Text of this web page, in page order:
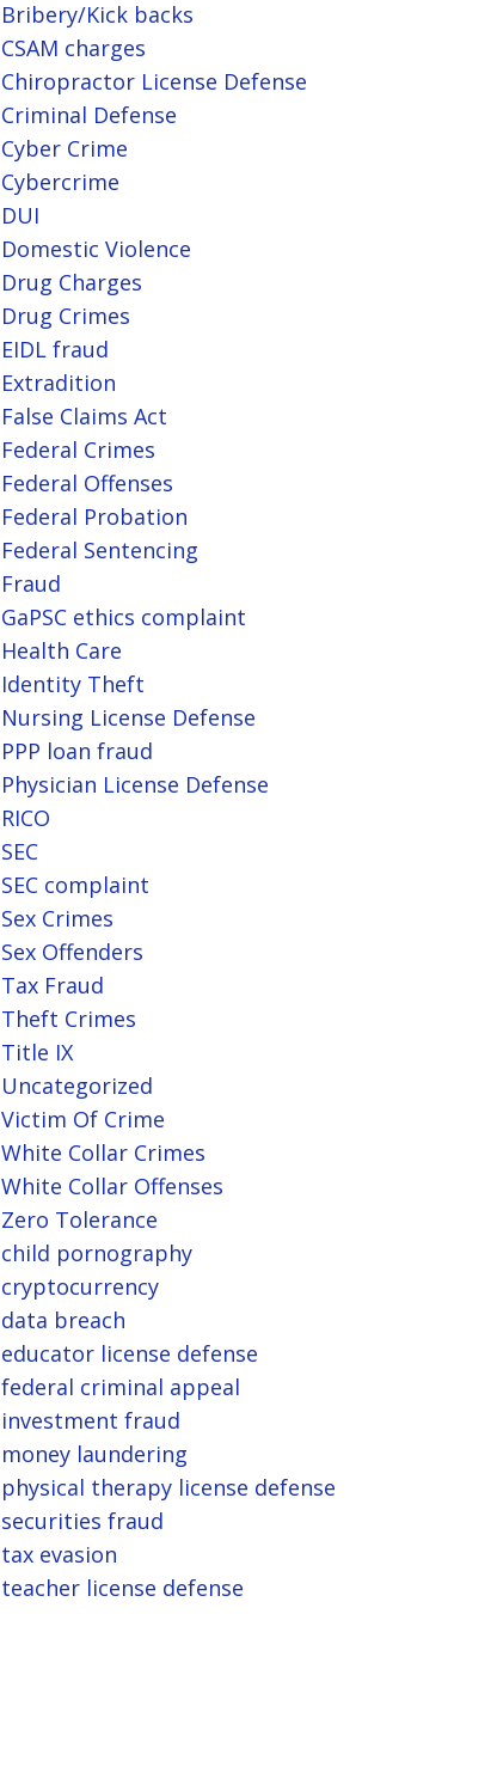
Bribery/Kick backs
CSAM charges
Chiropractor License Defense
Criminal Defense
Cyber Crime
Cybercrime
DUI
Domestic Violence
Drug Charges
Drug Crimes
EIDL fraud
Extradition
False Claims Act
Federal Crimes
Federal Offenses
Federal Probation
Federal Sentencing
Fraud
GaPSC ethics complaint
Health Care
Identity Theft
Nursing License Defense
PPP loan fraud
Physician License Defense
RICO
SEC
SEC complaint
Sex Crimes
Sex Offenders
Tax Fraud
Theft Crimes
Title IX
Uncategorized
Victim Of Crime
White Collar Crimes
White Collar Offenses
Zero Tolerance
child pornography
cryptocurrency
data breach
educator license defense
federal criminal appeal
investment fraud
money laundering
physical therapy license defense
securities fraud
tax evasion
teacher license defense